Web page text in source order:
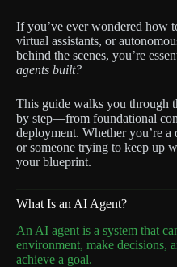
If you’ve ever wondered how
virtual assistants, or
behind the scenes, you’re
agents built?
This guide walks you through
by step—from foundational
deployment. Whether you’re a
or someone trying to keep up
your blueprint.
What Is an AI Agent?
An AI agent is a system that
environment, make decisions,
achieve a goal.